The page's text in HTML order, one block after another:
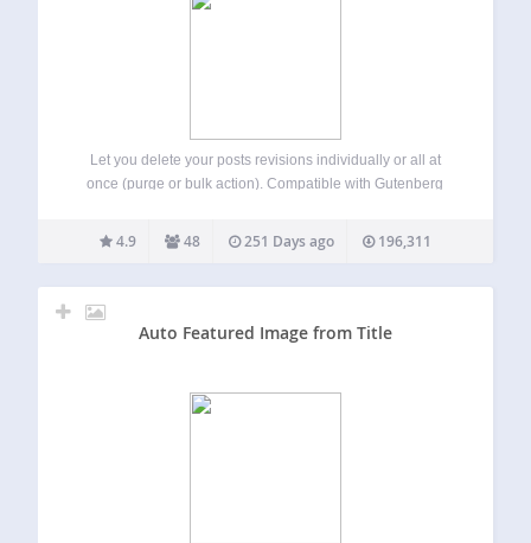
Let you delete your posts revisions individually or all at
once (purge or bulk action). Compatible with Gutenberg
Revisions Delete adds a discreet link within a post submit
box to let…
4.9 48 251 Days ago 196,311
Auto Featured Image from Title